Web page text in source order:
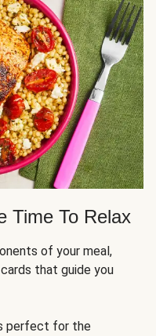
Time To Relax
of your meal,
that guide you
perfect for the